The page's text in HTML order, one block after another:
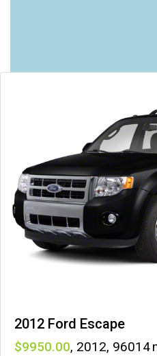
2012 Ford Escape
9950 , 2012, 96014